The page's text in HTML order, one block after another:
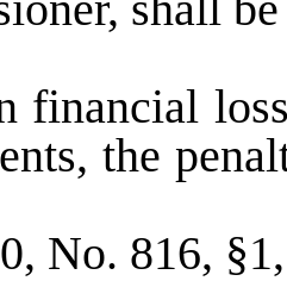
financial
the
No. 816,